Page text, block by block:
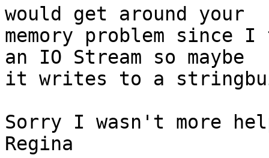
would get around your
memory problem
an IO Stream so maybe
it writes to a
Sorry I wasn't more
Regina